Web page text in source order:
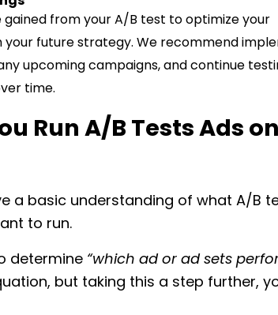
gained from your A/B test to optimize your
your future strategy. We recommend
upcoming campaigns, and continue
time.
Run A/B Tests Ads on
a basic understanding of what A/B
to run.
determine “which ad or ad sets
but taking this a step further,